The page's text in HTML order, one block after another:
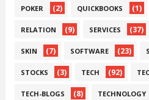
POKER (2) QUICKBOOKS (1)
RELATION (9) SERVICES (37)
SKIN (7) SOFTWARE (23)
STOCKS (3) TECH (92)
TECH-BLOGS (8) TECHNOLOGY